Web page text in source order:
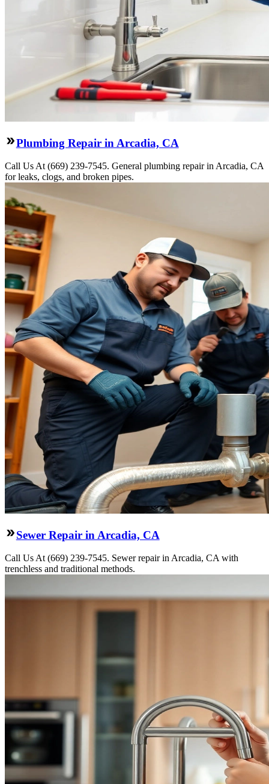
Plumbing Repair in Arcadia, CA
Call Us At (669) 239-7545. General plumbing repair in Arcadia, CA
for leaks, clogs, and broken pipes.
Sewer Repair in Arcadia, CA
Call Us At (669) 239-7545. Sewer repair in Arcadia, CA with
trenchless and traditional methods.